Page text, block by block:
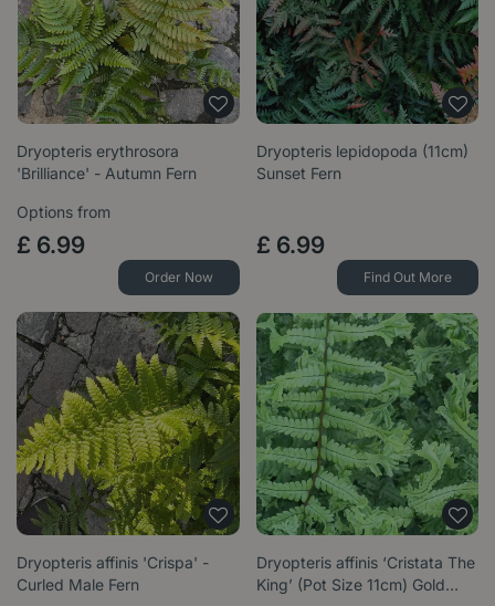
Dryopteris erythrosora
'Brilliance' - Autumn Fern
Options from
£ 6.99
Order Now
Dryopteris lepidopoda (11cm)
Sunset Fern
£ 6.99
Find Out More
Dryopteris affinis 'Crispa' -
Curled Male Fern
Dryopteris affinis ‘Cristata The
King’ (Pot Size 11cm) Gold…